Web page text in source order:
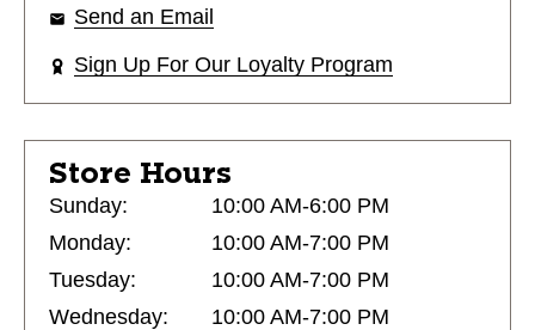
Send an Email
Sign Up For Our Loyalty Program
Store Hours
Sunday:
10:00 AM-6:00 PM
Monday:
10:00 AM-7:00 PM
Tuesday:
10:00 AM-7:00 PM
Wednesday:
10:00 AM-7:00 PM